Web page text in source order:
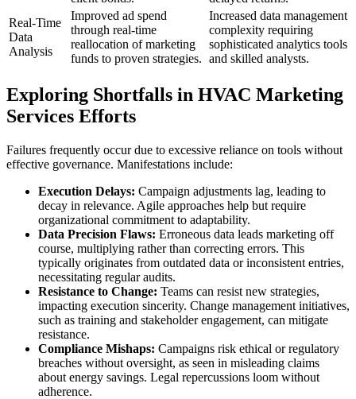
Real-Time
Data
Analysis
Improved ad spend
through real-time
reallocation of marketing
funds to proven strategies.
Increased data management
complexity requiring
sophisticated analytics tools
and skilled analysts.
Exploring Shortfalls in HVAC Marketing
Services Efforts
Failures frequently occur due to excessive reliance on tools without
effective governance. Manifestations include:
Execution Delays: Campaign adjustments lag, leading to
decay in relevance. Agile approaches help but require
organizational commitment to adaptability.
Data Precision Flaws: Erroneous data leads marketing off
course, multiplying rather than correcting errors. This
typically originates from outdated data or inconsistent entries,
necessitating regular audits.
Resistance to Change: Teams can resist new strategies,
impacting execution sincerity. Change management initiatives,
such as training and stakeholder engagement, can mitigate
resistance.
Compliance Mishaps: Campaigns risk ethical or regulatory
breaches without oversight, as seen in misleading claims
about energy savings. Legal repercussions loom without
adherence.